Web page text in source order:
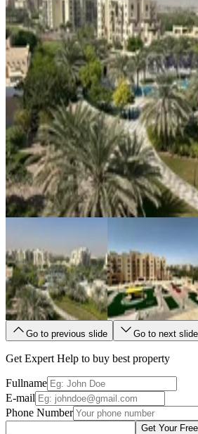
Go to previous slide Go to next slide
Get Expert Help to buy best property
Fullname
E-mail
Phone Number
Get Your